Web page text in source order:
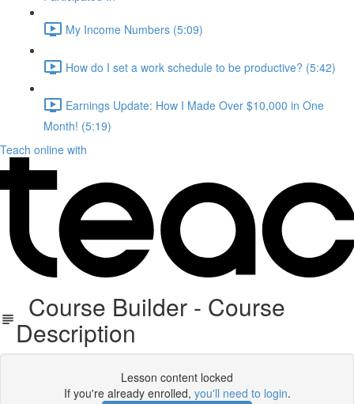
My Income Numbers (5:09)
How do I set a work schedule to be productive? (5:42)
Earnings Update: How I Made Over $10,000 in One
Month! (5:19)
Teach online with
Course Builder - Course
Description
Lesson content locked
If you're already enrolled, you'll need to login.